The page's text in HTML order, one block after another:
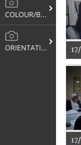
COLOUR/B&W
ORIENTATION